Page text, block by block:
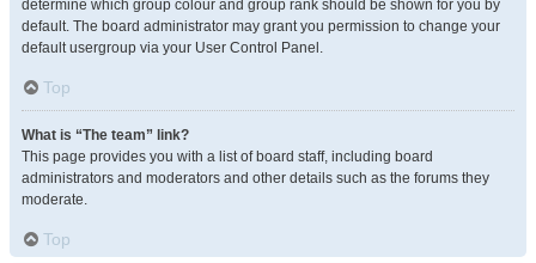
determine which group colour and group rank should be shown for you by
default. The board administrator may grant you permission to change your
default usergroup via your User Control Panel.
Top
What is “The team” link?
This page provides you with a list of board staff, including board
administrators and moderators and other details such as the forums they
moderate.
Top